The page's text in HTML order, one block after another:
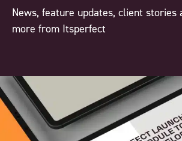
News, feature updates, client stories
more from Itsperfect